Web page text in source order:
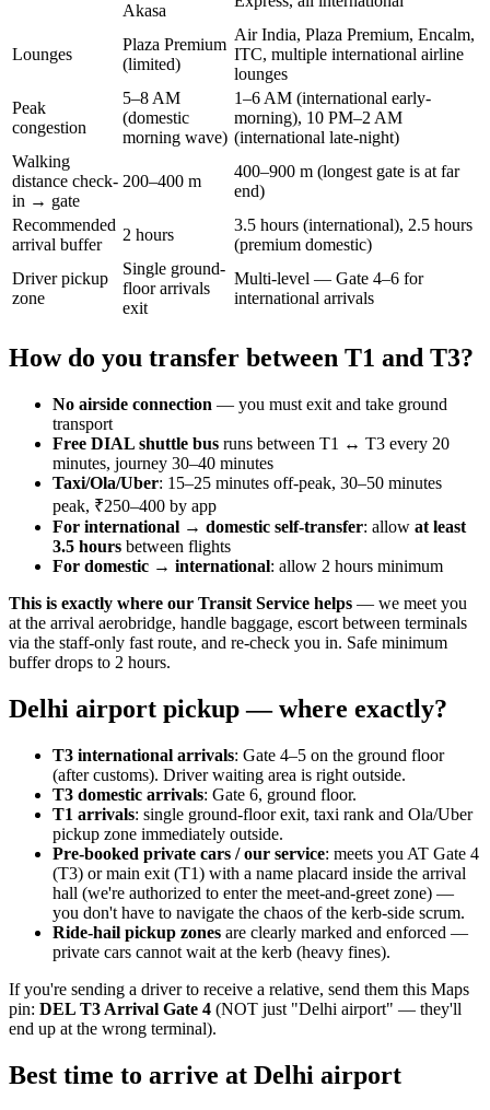
Akasa
Lounges
Plaza Premium
(limited)
Air India, Plaza Premium, Encalm,
ITC, multiple international airline
lounges
Peak
congestion
5–8 AM
(domestic
morning wave)
1–6 AM (international early-
morning), 10 PM–2 AM
(international late-night)
Walking
distance check-
in → gate
200–400 m
400–900 m (longest gate is at far
end)
Recommended
arrival buffer
2 hours
3.5 hours (international), 2.5 hours
(premium domestic)
Driver pickup
zone
Single ground-
floor arrivals
exit
Multi-level — Gate 4–6 for
international arrivals
How do you transfer between T1 and T3?
No airside connection — you must exit and take ground
transport
Free DIAL shuttle bus runs between T1 ↔ T3 every 20
minutes, journey 30–40 minutes
Taxi/Ola/Uber: 15–25 minutes off-peak, 30–50 minutes
peak, ₹250–400 by app
For international → domestic self-transfer: allow at least
3.5 hours between flights
For domestic → international: allow 2 hours minimum
This is exactly where our Transit Service helps — we meet you
at the arrival aerobridge, handle baggage, escort between terminals
via the staff-only fast route, and re-check you in. Safe minimum
buffer drops to 2 hours.
Delhi airport pickup — where exactly?
T3 international arrivals: Gate 4–5 on the ground floor
(after customs). Driver waiting area is right outside.
T3 domestic arrivals: Gate 6, ground floor.
T1 arrivals: single ground-floor exit, taxi rank and Ola/Uber
pickup zone immediately outside.
Pre-booked private cars / our service: meets you AT Gate 4
(T3) or main exit (T1) with a name placard inside the arrival
hall (we're authorized to enter the meet-and-greet zone) —
you don't have to navigate the chaos of the kerb-side scrum.
Ride-hail pickup zones are clearly marked and enforced —
private cars cannot wait at the kerb (heavy fines).
If you're sending a driver to receive a relative, send them this Maps
pin: DEL T3 Arrival Gate 4 (NOT just "Delhi airport" — they'll
end up at the wrong terminal).
Best time to arrive at Delhi airport